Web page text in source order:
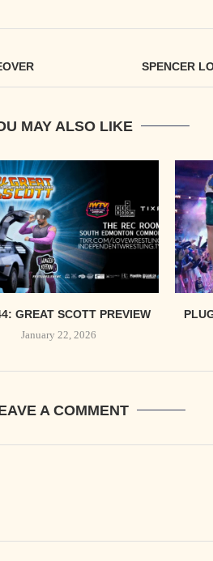
SPENCER
MAY ALSO LIKE
GREAT SCOTT PREVIEW
January 22, 2026
A COMMENT